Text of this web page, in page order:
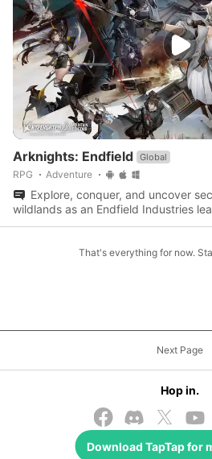
Arknights: Endfield Global
RPG Adventure
Explore, conquer, and uncover
wildlands as an Endfield Industries
That's everything for now.
Next Page
© 2026
Hop in.
Download TapTapfor